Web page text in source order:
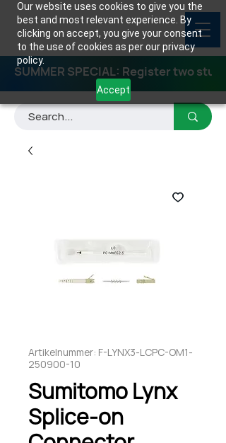
Our website uses cookies to give you the
best and most relevant experience. By
clicking on accept, you give your consent
to the use of cookies as per our privacy
policy.
Accept
SUMMER SPECIAL: Register two
Artikelnummer: F-LYNX3-LCPC-OM1-
250900-10
Sumitomo Lynx
Splice-on